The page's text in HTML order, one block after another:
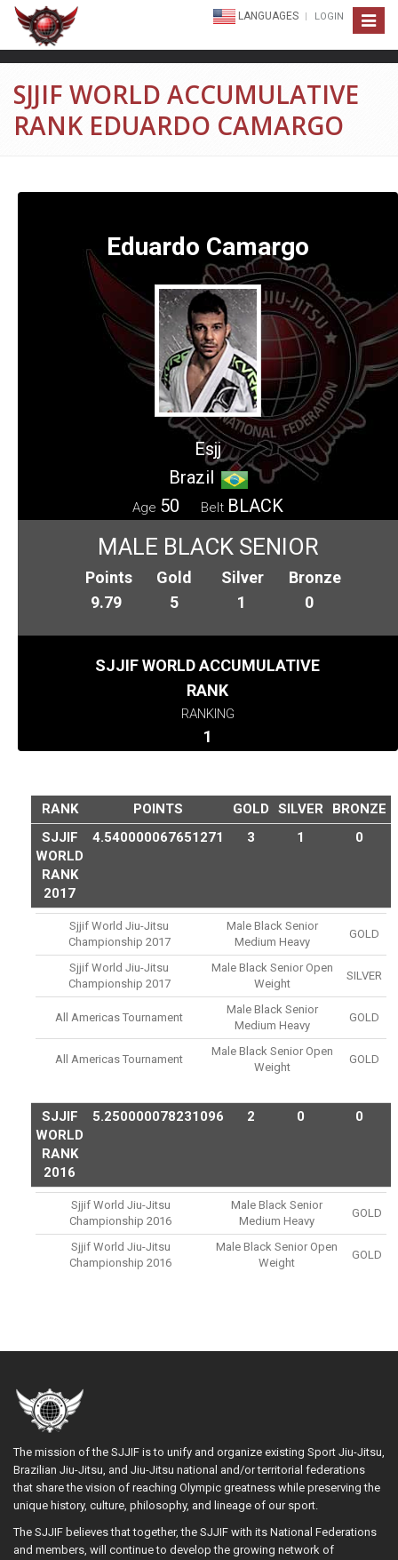
Toggle
LANGUAGES LOGIN
SJJIF WORLD ACCUMULATIVE
RANK EDUARDO CAMARGO
Eduardo Camargo
Esjj
Brazil
Age 50 Belt BLACK
MALE BLACK SENIOR
Points
9.79
Gold
5
Silver
1
Bronze
0
SJJIF WORLD ACCUMULATIVE
RANK
RANKING
1
RANK POINTS GOLD SILVER
BRONZE
SJJIF
WORLD
RANK
2017
4.540000067651271 3 1 0
Sjjif World Jiu-Jitsu
Championship 2017
Male Black Senior
Medium Heavy
GOLD
Sjjif World Jiu-Jitsu
Championship 2017
Male Black Senior Open
Weight
SILVER
All Americas Tournament
Male Black Senior
Medium Heavy
GOLD
All Americas Tournament
Male Black Senior Open
Weight
GOLD
SJJIF
WORLD
RANK
2016
5.250000078231096 2 0 0
Sjjif World Jiu-Jitsu
Championship 2016
Male Black Senior
Medium Heavy
GOLD
Sjjif World Jiu-Jitsu
Championship 2016
Male Black Senior Open
Weight
GOLD
The mission of the SJJIF is to unify and organize existing Sport Jiu-Jitsu,
Brazilian Jiu-Jitsu, and Jiu-Jitsu national and/or territorial federations
that share the vision of reaching Olympic greatness while preserving the
unique history, culture, philosophy, and lineage of our sport.
The SJJIF believes that together, the SJJIF with its National Federations
and members, will continue to develop the growing network of